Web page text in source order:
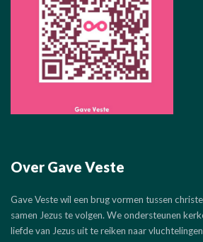
Over Gave Veste
Gave Veste wil een brug vormen tussen
samen Jezus te volgen. We ondersteunen
liefde van Jezus uit te reiken naar